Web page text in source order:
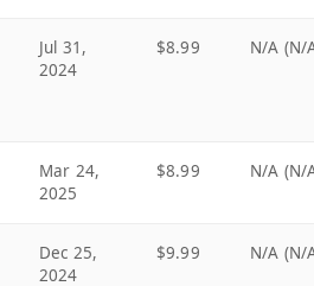
Jul 31,
2024
$8.99 N/A (N/
Mar 24,
2025
$8.99 N/A (N/
Dec 25,
2024
$9.99 N/A (N/